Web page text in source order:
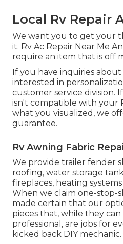
Local Rv Repair
We want you to get your
it. Rv Ac Repair Near Me
require an item that is off
If you have inquiries
interested in
customer service division.
isn't compatible with your
what you visualized, we
guarantee.
Rv Awning Fabric
We provide trailer fender
roofing, water storage
fireplaces, heating
When we claim one-stop-
made certain that our
pieces that, while they
professional, are jobs for
kicked back DIY mechanic.